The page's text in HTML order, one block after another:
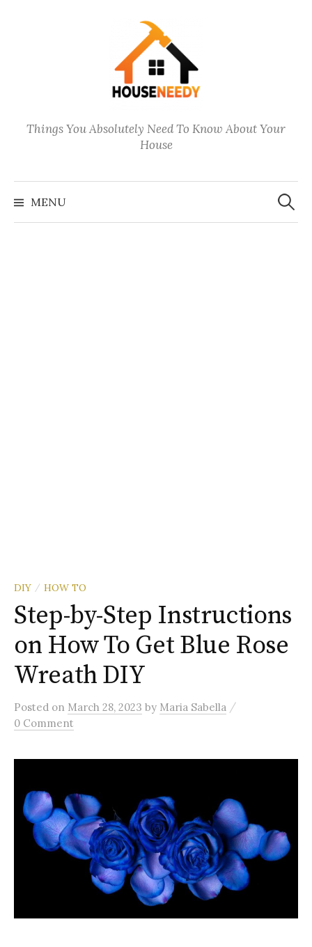
Things You Absolutely Need To Know About Your
House
MENU
Search
for:
DIY / HOW TO
Step-by-Step Instructions
on How To Get Blue Rose
Wreath DIY
Posted on March 28, 2023 by Maria Sabella /
0 Comment